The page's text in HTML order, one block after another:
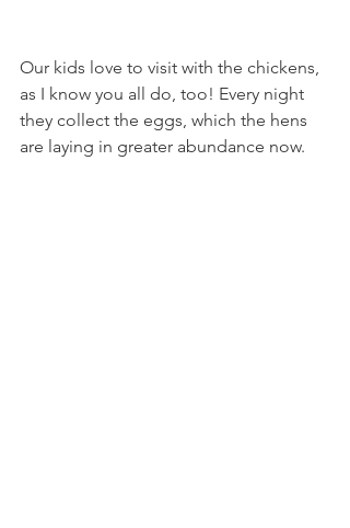
Our kids love to visit with the chickens,
as I know you all do, too! Every night
they collect the eggs, which the hens
are laying in greater abundance now.